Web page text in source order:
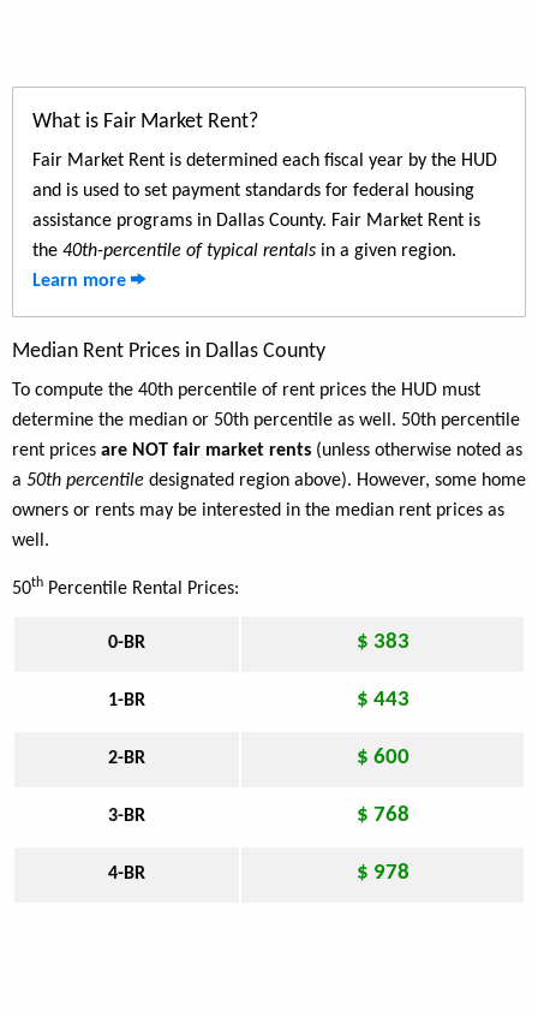
What is Fair Market Rent?
Fair Market Rent is determined each fiscal year by the HUD
and is used to set payment standards for federal housing
assistance programs in Dallas County. Fair Market Rent is
the 40th-percentile of typical rentals in a given region.
Learn more
Median Rent Prices in Dallas County
To compute the 40th percentile of rent prices the HUD must
determine the median or 50th percentile as well. 50th percentile
rent prices are NOT fair market rents (unless otherwise noted as
a 50th percentile designated region above). However, some home
owners or rents may be interested in the median rent prices as
well.
50th Percentile Rental Prices:
0-BR $ 383
1-BR $ 443
2-BR $ 600
3-BR $ 768
4-BR $ 978